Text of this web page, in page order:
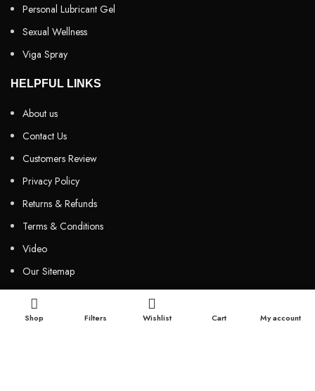
Personal Lubricant Gel
Sexual Wellness
Viga Spray
HELPFUL LINKS
About us
Contact Us
Customers Review
Privacy Policy
Returns & Refunds
Terms & Conditions
Video
Our Sitemap
CUSTOMER SERVICES
Shop Filters Wishlist Cart My account